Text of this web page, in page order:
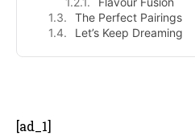
The Perfect Pairings
Let’s Keep Dreaming
[ad_1]